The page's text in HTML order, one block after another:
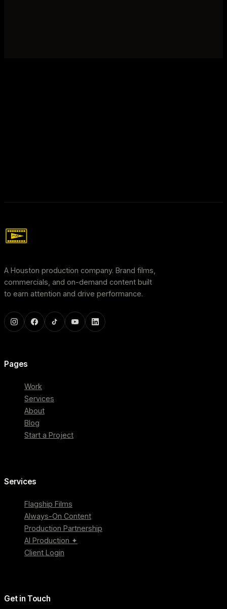
A Houston production company. Brand films,
commercials, and on-demand content built
to earn attention and drive performance.
Pages
Work
Services
About
Blog
Start a Project
Services
Flagship Films
Always-On Content
Production Partnership
AI Production ✦
Client Login
Get in Touch